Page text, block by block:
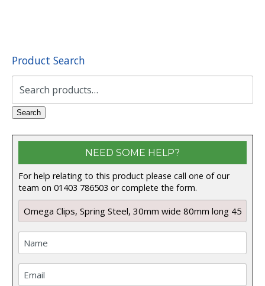
Product Search
Search
Search
NEED SOME HELP?
For help relating to this product please call one of our
team on 01403 786503 or complete the form.